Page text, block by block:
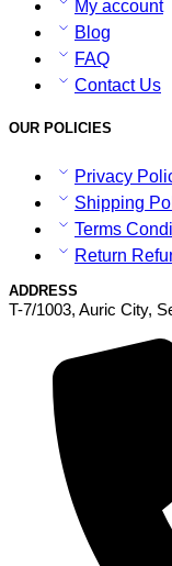
My account
Blog
FAQ
Contact Us
OUR POLICIES
Privacy
Shipping
Terms
Return
ADDRESS
T-7/1003, Auric City,